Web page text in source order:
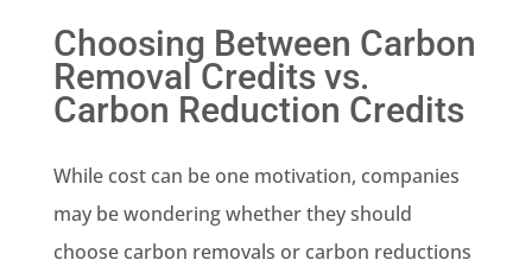
Choosing Between Carbon
Removal Credits vs.
Carbon Reduction Credits
While cost can be one motivation, companies
may be wondering whether they should
choose carbon removals or carbon reductions